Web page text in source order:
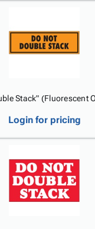
Stack" (Fluorescent
Login for pricing